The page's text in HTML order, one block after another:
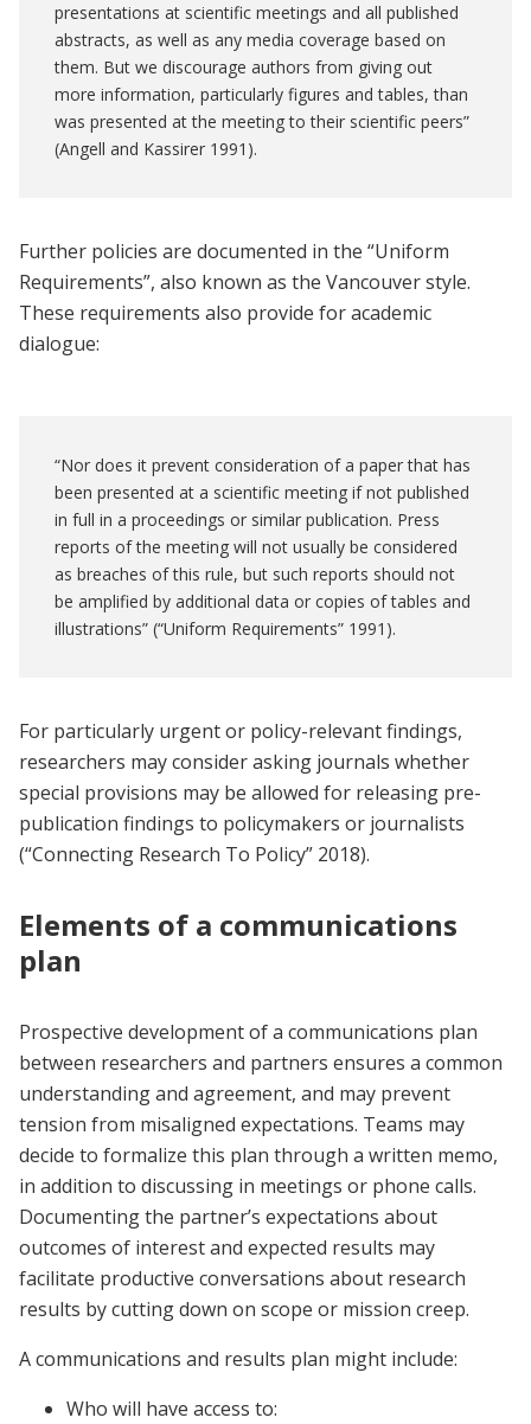
presentations at scientific meetings and all published
abstracts, as well as any media coverage based on
them. But we discourage authors from giving out
more information, particularly figures and tables, than
was presented at the meeting to their scientific peers”
(Angell and Kassirer 1991).
Further policies are documented in the “Uniform
Requirements”, also known as the Vancouver style.
These requirements also provide for academic
dialogue:
“Nor does it prevent consideration of a paper that has
been presented at a scientific meeting if not published
in full in a proceedings or similar publication. Press
reports of the meeting will not usually be considered
as breaches of this rule, but such reports should not
be amplified by additional data or copies of tables and
illustrations” (“Uniform Requirements” 1991).
For particularly urgent or policy-relevant findings,
researchers may consider asking journals whether
special provisions may be allowed for releasing pre-
publication findings to policymakers or journalists
(“Connecting Research To Policy” 2018).
Elements of a communications
plan
Prospective development of a communications plan
between researchers and partners ensures a common
understanding and agreement, and may prevent
tension from misaligned expectations. Teams may
decide to formalize this plan through a written memo,
in addition to discussing in meetings or phone calls.
Documenting the partner’s expectations about
outcomes of interest and expected results may
facilitate productive conversations about research
results by cutting down on scope or mission creep.
A communications and results plan might include:
Who will have access to: